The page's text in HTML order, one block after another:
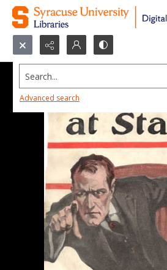
Search...
Advanced search